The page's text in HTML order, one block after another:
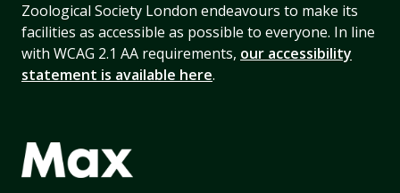
Zoological Society London endeavours to make its
facilities as accessible as possible to everyone. In line
with WCAG 2.1 AA requirements, our accessibility
statement is available here.